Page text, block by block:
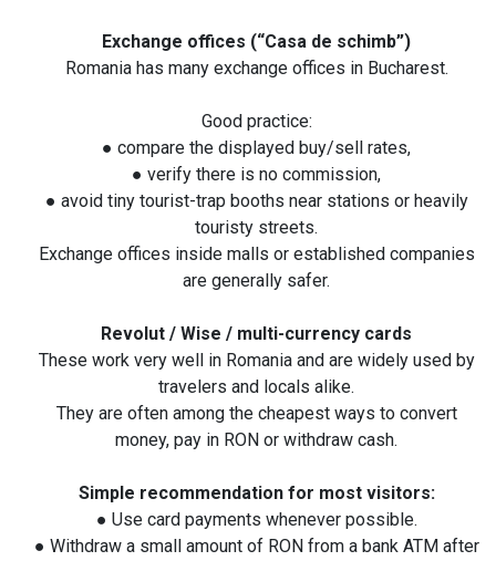
Exchange offices (“Casa de schimb”)
Romania has many exchange offices in Bucharest.
Good practice:
● compare the displayed buy/sell rates,
● verify there is no commission,
● avoid tiny tourist-trap booths near stations or heavily
touristy streets.
Exchange offices inside malls or established companies
are generally safer.
Revolut / Wise / multi-currency cards
These work very well in Romania and are widely used by
travelers and locals alike.
They are often among the cheapest ways to convert
money, pay in RON or withdraw cash.
Simple recommendation for most visitors:
● Use card payments whenever possible.
● Withdraw a small amount of RON from a bank ATM after